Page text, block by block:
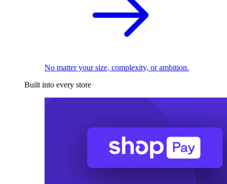
No matter your size, complexity, or ambition.
Built into every store